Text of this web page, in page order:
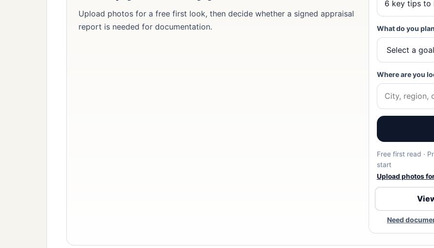
Upload photos for a free first look, then decide whether a signed appraisal
report is needed for documentation.
What do you
Where are you
Free first read ·
start
Upload photos
Need